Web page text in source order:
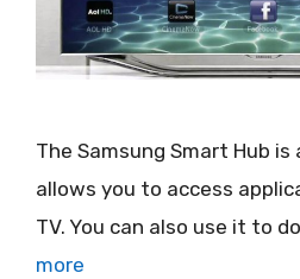
The Samsung Smart Hub
allows you to access
TV. You can also use it to
more